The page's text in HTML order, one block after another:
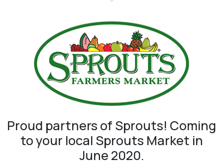
Proud partners of Sprouts! Coming
to your local Sprouts Market in
June 2020.